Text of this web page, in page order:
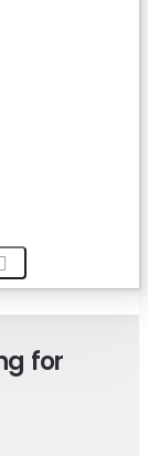
for